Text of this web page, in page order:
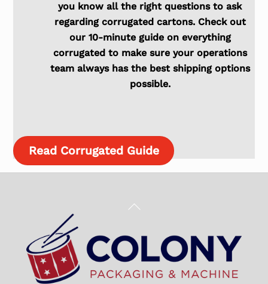
you know all the right questions to ask
regarding corrugated cartons. Check out
our 10-minute guide on everything
corrugated to make sure your operations
team always has the best shipping options
possible.
Read Corrugated Guide
Back
Top